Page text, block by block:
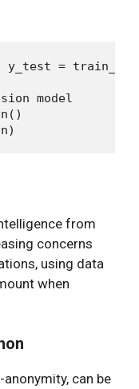
=
model
from
concerns
using data
when
can be